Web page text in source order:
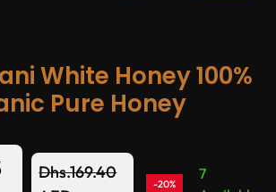
White Honey 100%
Pure Honey
Dhs.169.40
-20%
7